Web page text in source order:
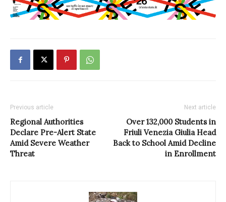
Previous article
Regional Authorities
Declare Pre-Alert State
Amid Severe Weather
Threat
Next article
Over 132,000 Students in
Friuli Venezia Giulia Head
Back to School Amid Decline
in Enrollment